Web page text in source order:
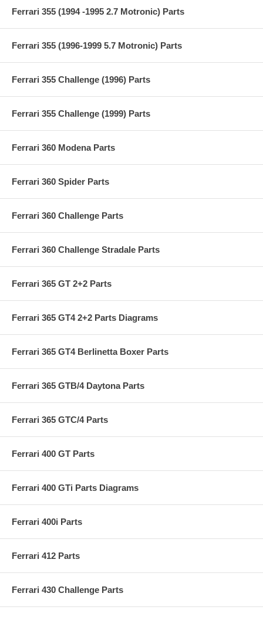
Ferrari 355 (1994 -1995 2.7 Motronic) Parts
Ferrari 355 (1996-1999 5.7 Motronic) Parts
Ferrari 355 Challenge (1996) Parts
Ferrari 355 Challenge (1999) Parts
Ferrari 360 Modena Parts
Ferrari 360 Spider Parts
Ferrari 360 Challenge Parts
Ferrari 360 Challenge Stradale Parts
Ferrari 365 GT 2+2 Parts
Ferrari 365 GT4 2+2 Parts Diagrams
Ferrari 365 GT4 Berlinetta Boxer Parts
Ferrari 365 GTB/4 Daytona Parts
Ferrari 365 GTC/4 Parts
Ferrari 400 GT Parts
Ferrari 400 GTi Parts Diagrams
Ferrari 400i Parts
Ferrari 412 Parts
Ferrari 430 Challenge Parts